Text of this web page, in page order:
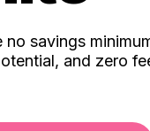
no savings
and zero